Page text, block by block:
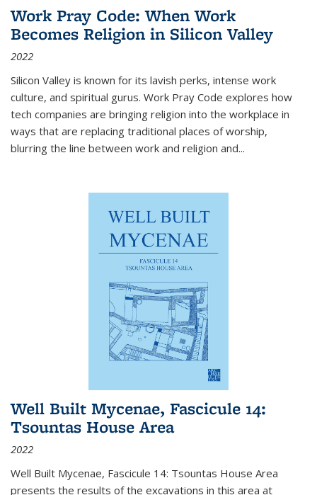
Work Pray Code: When Work
Becomes Religion in Silicon Valley
2022
Silicon Valley is known for its lavish perks, intense work
culture, and spiritual gurus. Work Pray Code explores how
tech companies are bringing religion into the workplace in
ways that are replacing traditional places of worship,
blurring the line between work and religion and...
Well Built Mycenae, Fascicule 14:
Tsountas House Area
2022
Well Built Mycenae, Fascicule 14: Tsountas House Area
presents the results of the excavations in this area at